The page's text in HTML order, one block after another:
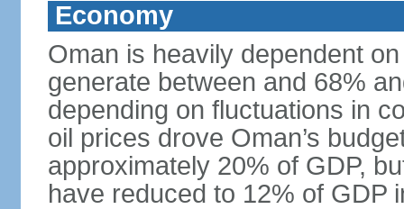
Economy
Oman is heavily dependent
generate between and 68%
depending on fluctuations in
oil prices drove Oman’s
approximately 20% of GDP,
have reduced to 12% of GDP